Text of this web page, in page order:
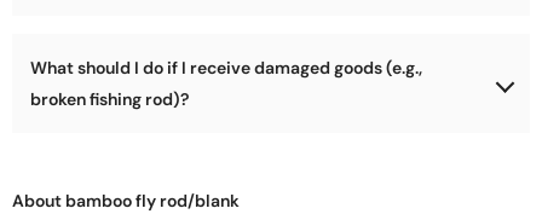
too remote (e.g., parts of Africa, Arctic, Antarctic). We can
deliver to most locations!
What should I do if I receive damaged goods (e.g.,
broken fishing rod)?
package to us, and we will address the damage issue and send
About bamboo fly rod/blank